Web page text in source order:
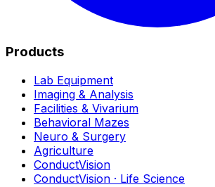
Products
Lab Equipment
Imaging & Analysis
Facilities & Vivarium
Behavioral Mazes
Neuro & Surgery
Agriculture
ConductVision
ConductVision · Life Science